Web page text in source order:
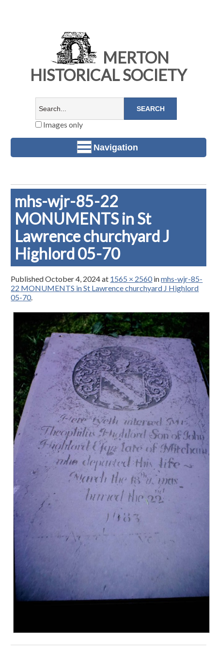
MERTON
HISTORICAL SOCIETY
Images only
Navigation
mhs-wjr-85-22
MONUMENTS in St
Lawrence churchyard J
Highlord 05-70
PublishedOctober 4, 2024at 1565 × 2560inmhs-wjr-85-
22 MONUMENTS in St Lawrence churchyard J Highlord
05-70.